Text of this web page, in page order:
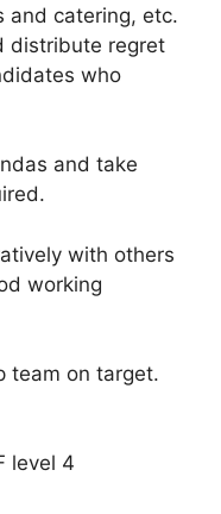
and catering, etc.
distribute regret
who
and take
with others
working
team on target.
level 4